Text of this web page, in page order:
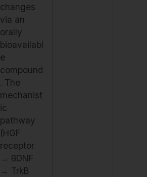
changes
via an
orally
bioavailabl
e
compound
. The
mechanist
ic
pathway
(HGF
receptor
→ BDNF
→ TrkB